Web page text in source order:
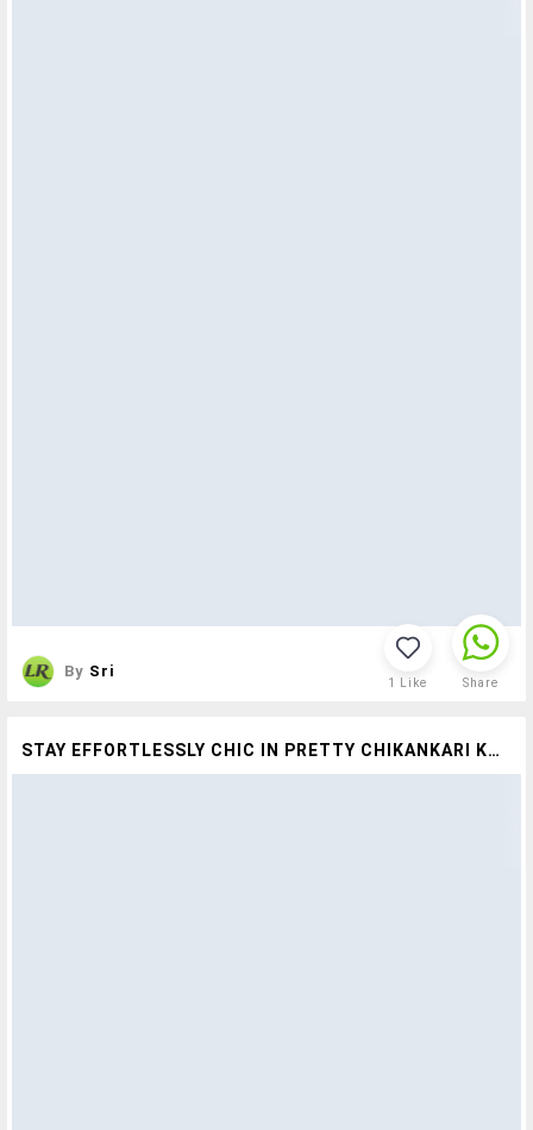
By Sri
1 Like Share
STAY EFFORTLESSLY CHIC IN PRETTY CHIKANKARI KURTAS